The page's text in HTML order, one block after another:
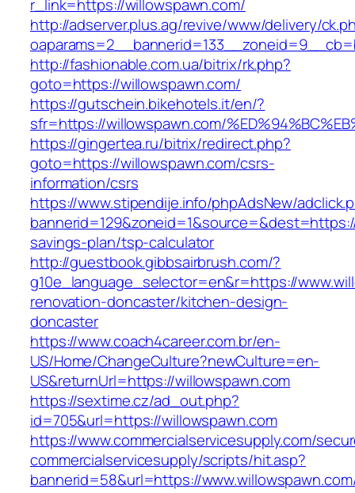
r_link=https://willowspawn.com/
http://adserver.plus.ag/revive/www/delivery/
http://fashionable.com.ua/bitrix/rk.php?
goto=https://willowspawn.com/
https://gutschein.bikehotels.it/en/?
sfr=https://willowspawn.com/
https://gingertea.ru/bitrix/redirect.php?
goto=https://willowspawn.com/csrs-
information/csrs
https://www.stipendije.info/phpAdsNew/
savings-plan/tsp-calculator
http://guestbook.gibbsairbrush.com/?
g10e_language_selector=en&r=https://
renovation-doncaster/kitchen-design-
doncaster
https://www.coach4career.com.br/en-
US/Home/ChangeCulture?newCulture=en-
US&returnUrl=https://willowspawn.com
https://sextime.cz/ad_out.php?
id=705&url=https://willowspawn.com
https://www.commercialservicesupply.com/
commercialservicesupply/scripts/hit.asp?
bannerid=58&url=https://